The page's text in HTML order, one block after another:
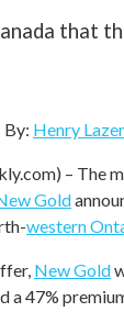
that
Henry
– The
Gold
western
New Gold
a 47%